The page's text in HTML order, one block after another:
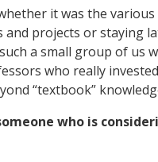
it was the
projects or staying
a small group of us
who really
“textbook”
who is